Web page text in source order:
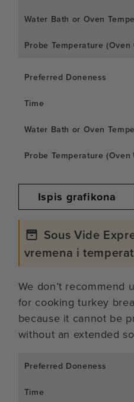
Ispis grafikona
Sous Vide
vremena i
We don’t recommend
for cooking turkey
because it cannot be
without an extended